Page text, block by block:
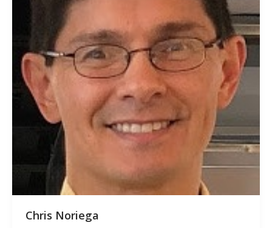
Chris Noriega